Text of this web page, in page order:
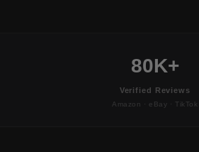
80K+
Verified Reviews
Amazon · eBay · TikTok